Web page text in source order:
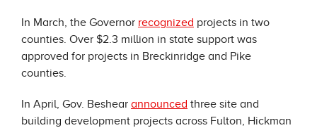
In March, the Governor recognized projects in two
counties. Over $2.3 million in state support was
approved for projects in Breckinridge and Pike
counties.
In April, Gov. Beshear announced three site and
building development projects across Fulton, Hickman